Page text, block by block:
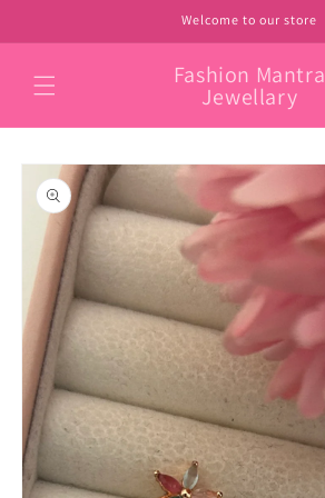
Welcome to our store
Fashion Mantra
Jewellary
Skip to
product
information